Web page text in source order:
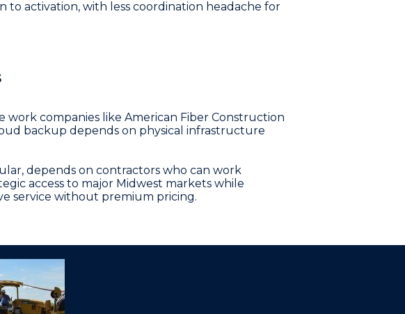
to activation, with less coordination headache for
companies like American Fiber Construction
backup depends on physical infrastructure
depends on contractors who can work
access to major Midwest markets while
service without premium pricing.